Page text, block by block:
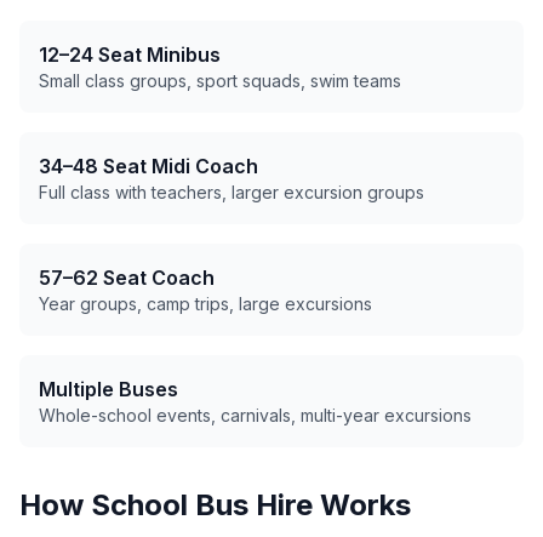
12–24 Seat Minibus
Small class groups, sport squads, swim teams
34–48 Seat Midi Coach
Full class with teachers, larger excursion groups
57–62 Seat Coach
Year groups, camp trips, large excursions
Multiple Buses
Whole-school events, carnivals, multi-year excursions
How School Bus Hire Works